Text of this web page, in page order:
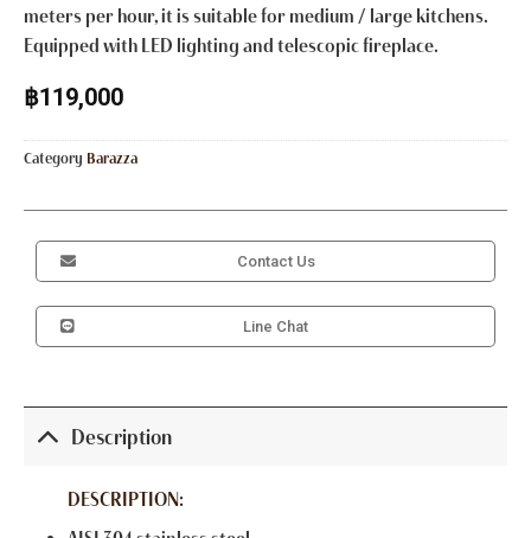
meters per hour, it is suitable for medium / large kitchens.
Equipped with LED lighting and telescopic fireplace.
฿119,000
Category Barazza
Contact Us
Line Chat
Description
DESCRIPTION: